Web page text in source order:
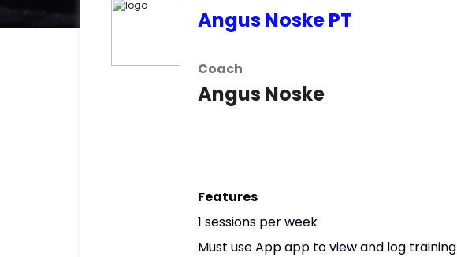
Angus Noske PT
Coach
Angus Noske
Features
1 sessions per week
Must use App app to view and log training